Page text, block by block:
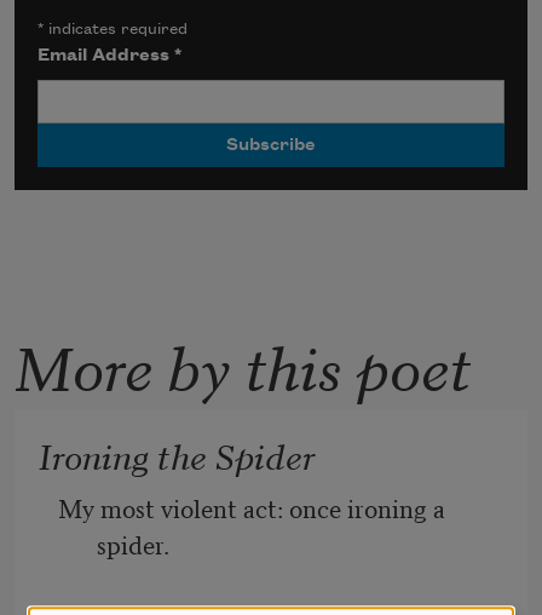
* indicates required
Email Address*
More by this poet
Ironing the Spider
My most violent act: once ironing a
spider.